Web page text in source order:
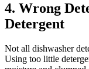
4. Wrong
Detergent
Not all dishwasher
Using too little